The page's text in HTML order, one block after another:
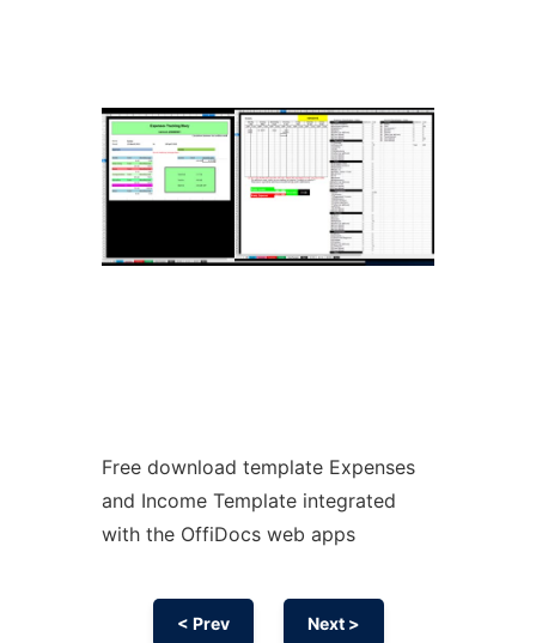
Free download template Expenses
and Income Template integrated
with the OffiDocs web apps
< Prev Next >